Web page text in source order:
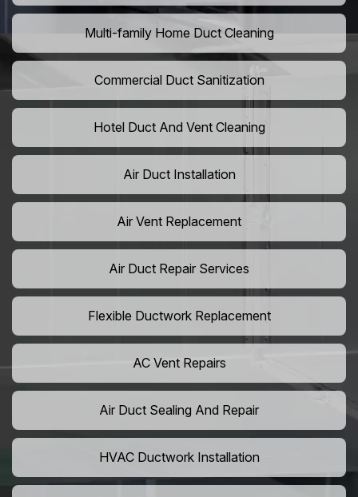
Multi-family Home Duct Cleaning
Commercial Duct Sanitization
Hotel Duct And Vent Cleaning
Air Duct Installation
Air Vent Replacement
Air Duct Repair Services
Flexible Ductwork Replacement
AC Vent Repairs
Air Duct Sealing And Repair
HVAC Ductwork Installation